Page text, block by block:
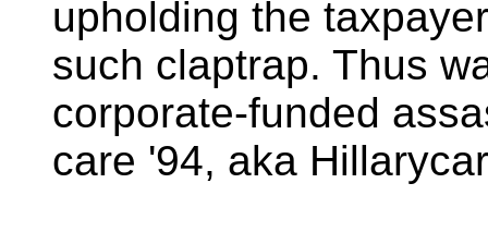
upholding the
such claptrap. Thus
corporate-funded
care '94, aka